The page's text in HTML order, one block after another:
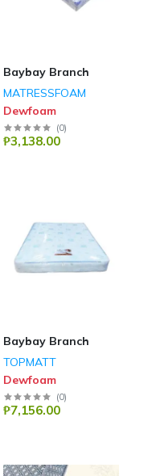
Baybay Branch
MATRESSFOAM
Dewfoam
(0)
₱3,138.00
Baybay Branch
TOPMATT
Dewfoam
(0)
₱7,156.00